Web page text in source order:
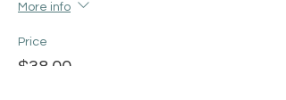
More info
Price
$38.00